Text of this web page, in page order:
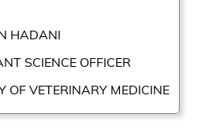
HADANI
SCIENCE OFFICER
OF VETERINARY MEDICINE